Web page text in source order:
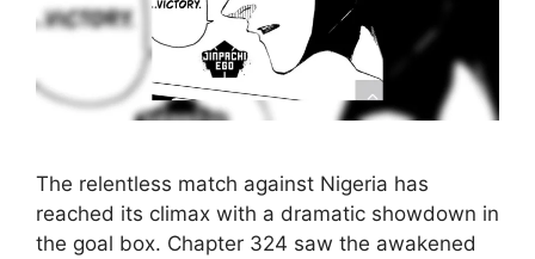
The relentless match against Nigeria has
reached its climax with a dramatic showdown in
the goal box. Chapter 324 saw the awakened